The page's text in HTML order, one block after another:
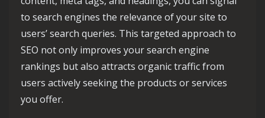
to search engines the relevance of your site to
users’ search queries. This targeted approach to
SEO not only improves your search engine
rankings but also attracts organic traffic from
users actively seeking the products or services
you offer.